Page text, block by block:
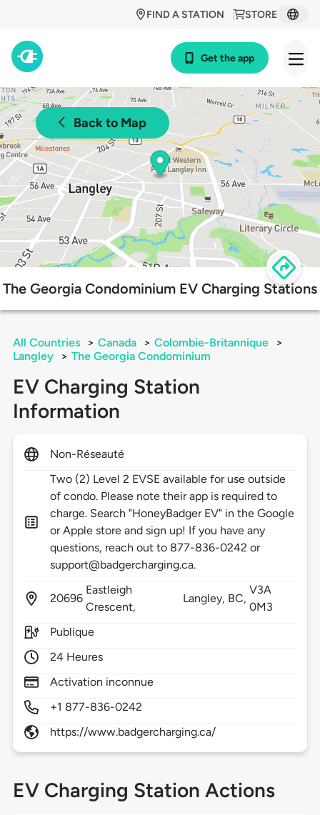
STORE
FIND A STATION
Get the app
Back to Map
The Georgia Condominium EV Charging Stations
All Countries > Canada > Colombie-Britannique
>
Langley
> The Georgia Condominium
EV Charging Station
Information
Non-Réseauté
Two (2) Level 2 EVSE available for use outside
of condo. Please note their app is required to
charge. Search "HoneyBadger EV" in the Google
or Apple store and sign up! If you have any
questions, reach out to 877-836-0242 or
support@badgercharging.ca.
20696
Eastleigh
Crescent,
Langley, BC,
V3A
0M3
Publique
24 Heures
Activation inconnue
+1 877-836-0242
https://www.badgercharging.ca/
EV Charging Station Actions